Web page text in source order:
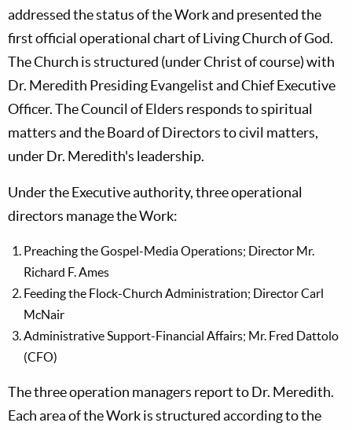
addressed the status of the Work and presented the
first official operational chart of Living Church of God.
The Church is structured (under Christ of course) with
Dr. Meredith Presiding Evangelist and Chief Executive
Officer. The Council of Elders responds to spiritual
matters and the Board of Directors to civil matters,
under Dr. Meredith's leadership.
Under the Executive authority, three operational
directors manage the Work:
Preaching the Gospel-Media Operations; Director Mr.
Richard F. Ames
Feeding the Flock-Church Administration; Director Carl
McNair
Administrative Support-Financial Affairs; Mr. Fred Dattolo
(CFO)
The three operation managers report to Dr. Meredith.
Each area of the Work is structured according to the